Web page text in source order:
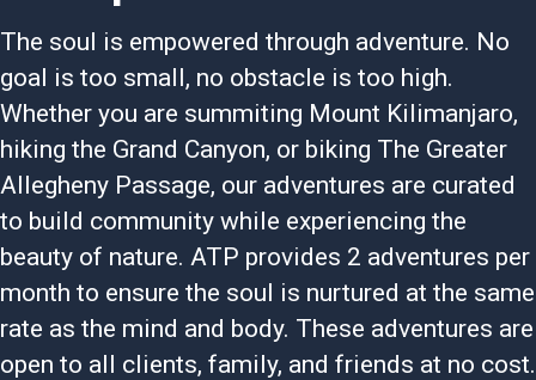
The soul is empowered through adventure. No
goal is too small, no obstacle is too high.
Whether you are summiting Mount Kilimanjaro,
hiking the Grand Canyon, or biking The Greater
Allegheny Passage, our adventures are curated
to build community while experiencing the
beauty of nature. ATP provides 2 adventures per
month to ensure the soul is nurtured at the same
rate as the mind and body. These adventures are
open to all clients, family, and friends at no cost.